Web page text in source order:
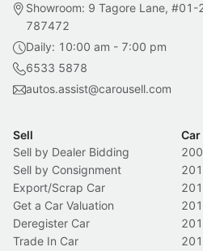
Showroom: 9 Tagore Lane,
787472
Daily: 10:00 am - 7:00 pm
6533 5878
autos.assist@carousell.com
Sell
Sell by Dealer Bidding
Sell by Consignment
Export/Scrap Car
Get a Car Valuation
Deregister Car
Trade In Car
Car